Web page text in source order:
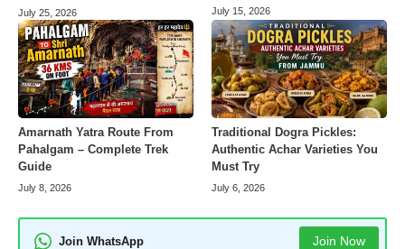
July 25, 2026 July 15, 2026
Amarnath Yatra Route From
Pahalgam – Complete Trek
Guide
July 8, 2026
Traditional Dogra Pickles:
Authentic Achar Varieties You
Must Try
July 6, 2026
Join WhatsApp Join Now